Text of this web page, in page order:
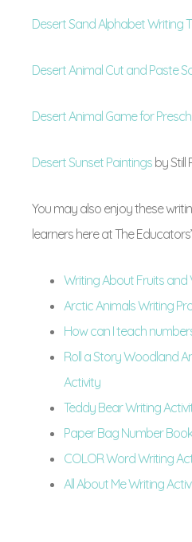
Desert Sand Alphabet Writing
Desert Animal Cut and Paste
Desert Animal Game for
Desert Sunset Paintings byStill
You may also enjoy these
learners here at The
Writing About Fruits
Arctic Animals Writing
How can I teach
Roll a Story Woodland
Activity
Teddy Bear Writing
Paper Bag Number
COLOR Word Writing
All About Me Writing